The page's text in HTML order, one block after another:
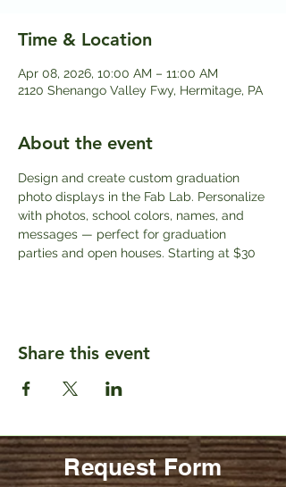
Time & Location
Apr 08, 2026, 10:00 AM – 11:00 AM
2120 Shenango Valley Fwy, Hermitage, PA
About the event
Design and create custom graduation
photo displays in the Fab Lab. Personalize
with photos, school colors, names, and
messages — perfect for graduation
parties and open houses. Starting at $30
Share this event
Request Form